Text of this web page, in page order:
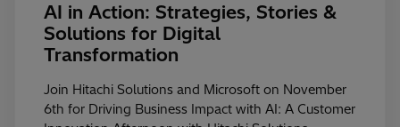
AI in Action: Strategies, Stories &
Solutions for Digital
Transformation
Join Hitachi Solutions and Microsoft on November
6th for Driving Business Impact with AI: A Customer